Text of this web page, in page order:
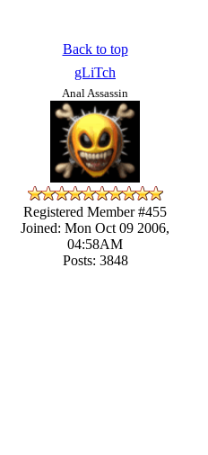
Back to top
gLiTch
Anal Assassin
Registered Member #455
Joined: Mon Oct 09 2006,
04:58AM
Posts: 3848